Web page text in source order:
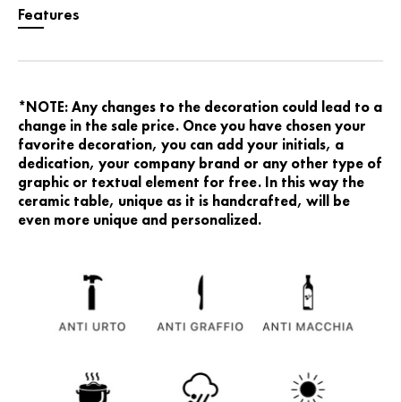
Features
*NOTE: Any changes to the decoration could lead to a
change in the sale price. Once you have chosen your
favorite decoration, you can add your initials, a
dedication, your company brand or any other type of
graphic or textual element for free. In this way the
ceramic table, unique as it is handcrafted, will be
even more unique and personalized.